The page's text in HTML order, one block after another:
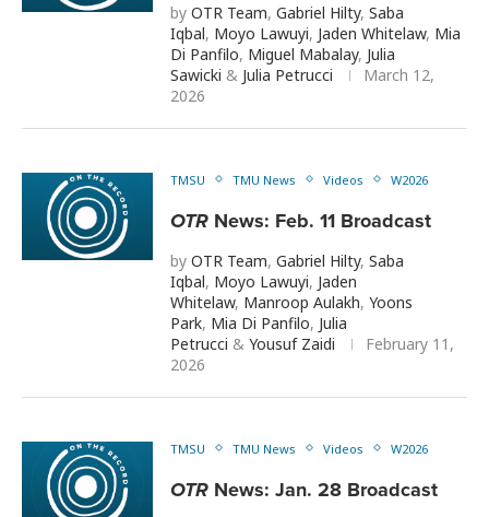
by OTR Team, Gabriel Hilty, Saba
Iqbal, Moyo Lawuyi, Jaden Whitelaw, Mia
Di Panfilo, Miguel Mabalay, Julia
Sawicki & Julia Petrucci
March 12,
2026
TMSU TMU News Videos W2026
OTR News: Feb. 11 Broadcast
by OTR Team, Gabriel Hilty, Saba
Iqbal, Moyo Lawuyi, Jaden
Whitelaw, Manroop Aulakh, Yoons
Park, Mia Di Panfilo, Julia
Petrucci & Yousuf Zaidi
February 11,
2026
TMSU TMU News Videos W2026
OTR News: Jan. 28 Broadcast